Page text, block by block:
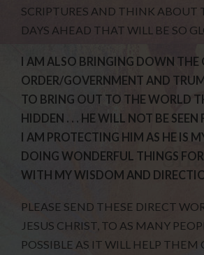
SCRIPTURES AND THINK ABOUT
DAYS AHEAD THAT WILL BE SO
I AM ALSO BRINGING DOWN THE
ORDER/GOVERNMENT AND
TO BRING OUT TO THE WORLD
HIDDEN . . . HE WILL NOT BE SEEN
I AM PROTECTING HIM AS HE IS
DOING WONDERFUL THINGS
WITH MY WISDOM AND
PLEASE SEND THESE DIRECT
JESUS CHRIST, TO AS MANY
POSSIBLE AS IT WILL HELP THEM